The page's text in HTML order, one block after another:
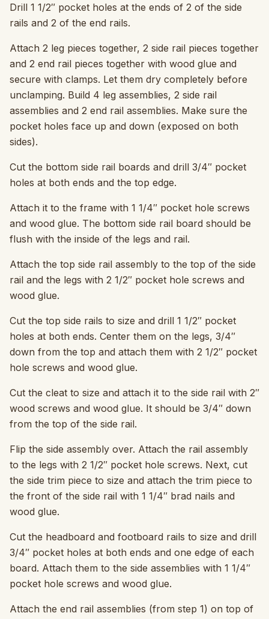
Drill 1 1/2″ pocket holes at the ends of 2 of the side
rails and 2 of the end rails.
Attach 2 leg pieces together, 2 side rail pieces together
and 2 end rail pieces together with wood glue and
secure with clamps. Let them dry completely before
unclamping. Build 4 leg assemblies, 2 side rail
assemblies and 2 end rail assemblies. Make sure the
pocket holes face up and down (exposed on both
sides).
Cut the bottom side rail boards and drill 3/4″ pocket
holes at both ends and the top edge.
Attach it to the frame with 1 1/4″ pocket hole screws
and wood glue. The bottom side rail board should be
flush with the inside of the legs and rail.
Attach the top side rail assembly to the top of the side
rail and the legs with 2 1/2″ pocket hole screws and
wood glue.
Cut the top side rails to size and drill 1 1/2″ pocket
holes at both ends. Center them on the legs, 3/4″
down from the top and attach them with 2 1/2″ pocket
hole screws and wood glue.
Cut the cleat to size and attach it to the side rail with 2″
wood screws and wood glue. It should be 3/4″ down
from the top of the side rail.
Flip the side assembly over. Attach the rail assembly
to the legs with 2 1/2″ pocket hole screws. Next, cut
the side trim piece to size and attach the trim piece to
the front of the side rail with 1 1/4″ brad nails and
wood glue.
Cut the headboard and footboard rails to size and drill
3/4″ pocket holes at both ends and one edge of each
board. Attach them to the side assemblies with 1 1/4″
pocket hole screws and wood glue.
Attach the end rail assemblies (from step 1) on top of